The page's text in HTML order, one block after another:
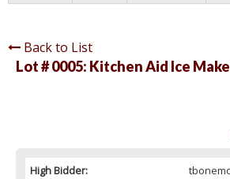
Back to List
Lot # 0005: Kitchen Aid Ice
High Bidder: